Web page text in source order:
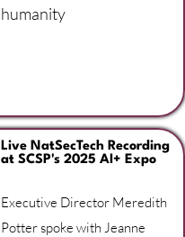
humanity
Executive Director Meredith
Potter spoke with Jeanne
Live NatSecTech Recording
at SCSP's 2025 AI+ Expo